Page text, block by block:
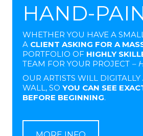
HAND-
WHETHER YOU HAVE A SMALL
A CLIENT ASKING FOR A
PORTFOLIO OF HIGHLY
TEAM FOR YOUR PROJECT –
OUR ARTISTS WILL
WALL, SO YOU CAN SEE
BEFORE BEGINNING.